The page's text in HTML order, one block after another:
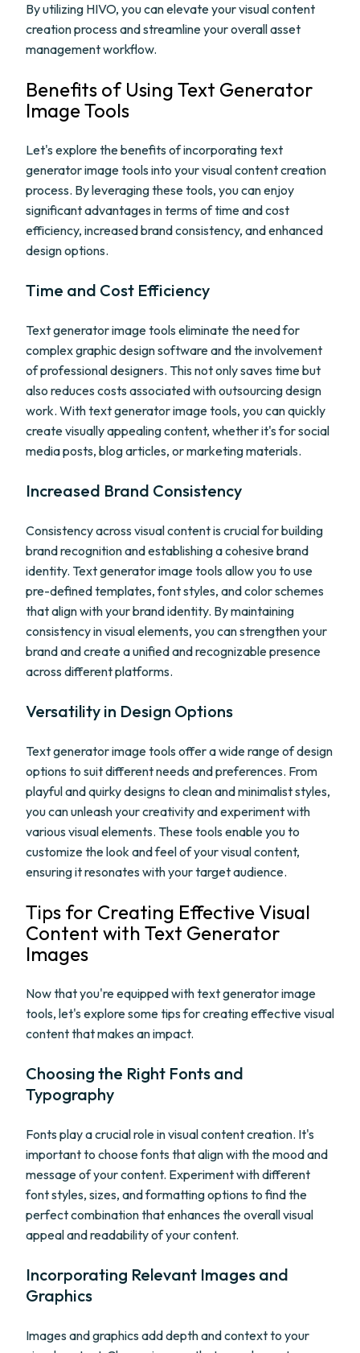
By utilizing HIVO, you can elevate your visual content
creation process and streamline your overall asset
management workflow.
Benefits of Using Text Generator
Image Tools
Let's explore the benefits of incorporating text
generator image tools into your visual content creation
process. By leveraging these tools, you can enjoy
significant advantages in terms of time and cost
efficiency, increased brand consistency, and enhanced
design options.
Time and Cost Efficiency
Text generator image tools eliminate the need for
complex graphic design software and the involvement
of professional designers. This not only saves time but
also reduces costs associated with outsourcing design
work. With text generator image tools, you can quickly
create visually appealing content, whether it's for social
media posts, blog articles, or marketing materials.
Increased Brand Consistency
Consistency across visual content is crucial for building
brand recognition and establishing a cohesive brand
identity. Text generator image tools allow you to use
pre-defined templates, font styles, and color schemes
that align with your brand identity. By maintaining
consistency in visual elements, you can strengthen your
brand and create a unified and recognizable presence
across different platforms.
Versatility in Design Options
Text generator image tools offer a wide range of design
options to suit different needs and preferences. From
playful and quirky designs to clean and minimalist styles,
you can unleash your creativity and experiment with
various visual elements. These tools enable you to
customize the look and feel of your visual content,
ensuring it resonates with your target audience.
Tips for Creating Effective Visual
Content with Text Generator
Images
Now that you're equipped with text generator image
tools, let's explore some tips for creating effective visual
content that makes an impact.
Choosing the Right Fonts and
Typography
Fonts play a crucial role in visual content creation. It's
important to choose fonts that align with the mood and
message of your content. Experiment with different
font styles, sizes, and formatting options to find the
perfect combination that enhances the overall visual
appeal and readability of your content.
Incorporating Relevant Images and
Graphics
Images and graphics add depth and context to your